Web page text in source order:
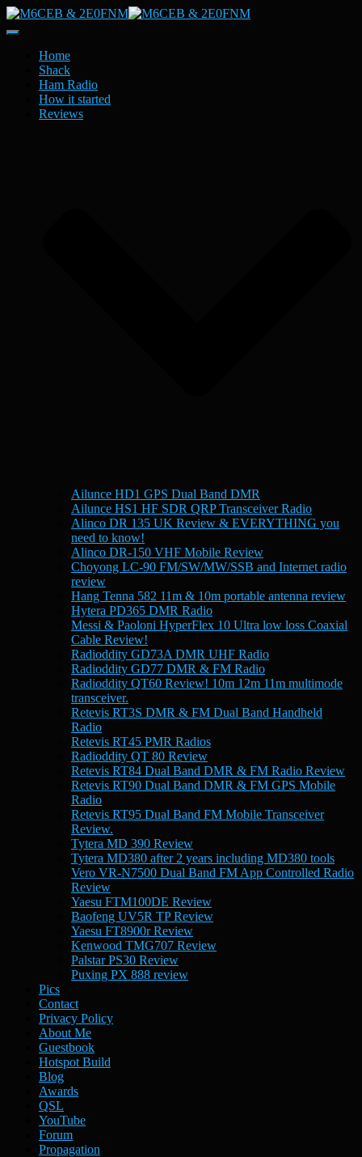
Toggle
NavigationHome
Shack
Ham Radio
How it started
Reviews
Ailunce HD1 GPS Dual Band DMR
Ailunce HS1 HF SDR QRP Transceiver Radio
Alinco DR 135 UK Review & EVERYTHING you
need to know!
Alinco DR-150 VHF Mobile Review
Choyong LC-90 FM/SW/MW/SSB and Internet radio
review
Hang Tenna 582 11m & 10m portable antenna review
Hytera PD365 DMR Radio
Messi & Paoloni HyperFlex 10 Ultra low loss Coaxial
Cable Review!
Radioddity GD73A DMR UHF Radio
Radioddity GD77 DMR & FM Radio
Radioddity QT60 Review! 10m 12m 11m multimode
transceiver.
Retevis RT3S DMR & FM Dual Band Handheld
Radio
Retevis RT45 PMR Radios
Radioddity QT 80 Review
Retevis RT84 Dual Band DMR & FM Radio Review
Retevis RT90 Dual Band DMR & FM GPS Mobile
Radio
Retevis RT95 Dual Band FM Mobile Transceiver
Review.
Tytera MD 390 Review
Tytera MD380 after 2 years including MD380 tools
Vero VR-N7500 Dual Band FM App Controlled Radio
Review
Yaesu FTM100DE Review
Baofeng UV5R TP Review
Yaesu FT8900r Review
Kenwood TMG707 Review
Palstar PS30 Review
Puxing PX 888 review
Pics
Contact
Privacy Policy
About Me
Guestbook
Hotspot Build
Blog
Awards
QSL
YouTube
Forum
Propagation